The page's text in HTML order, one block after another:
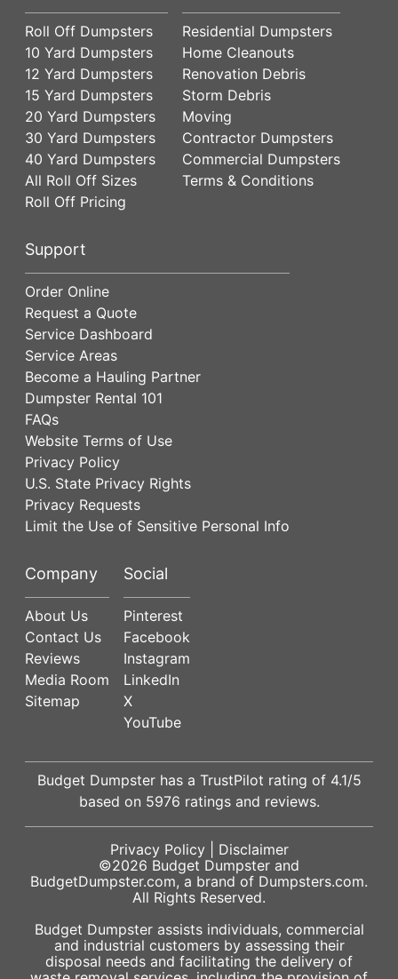
Roll Off Dumpsters
10 Yard Dumpsters
12 Yard Dumpsters
15 Yard Dumpsters
20 Yard Dumpsters
30 Yard Dumpsters
40 Yard Dumpsters
All Roll Off Sizes
Roll Off Pricing
Residential Dumpsters
Home Cleanouts
Renovation Debris
Storm Debris
Moving
Contractor Dumpsters
Commercial Dumpsters
Terms & Conditions
Support
Order Online
Request a Quote
Service Dashboard
Service Areas
Become a Hauling Partner
Dumpster Rental 101
FAQs
Website Terms of Use
Privacy Policy
U.S. State Privacy Rights
Privacy Requests
Limit the Use of Sensitive Personal Info
Company
About Us
Contact Us
Reviews
Media Room
Sitemap
Social
Pinterest
Facebook
Instagram
LinkedIn
X
YouTube
Budget Dumpster has a TrustPilot rating of 4.1/5
based on 5976 ratings and reviews.
Privacy Policy| Disclaimer
©2026 Budget Dumpster and
BudgetDumpster.com, a brand of Dumpsters.com.
All Rights Reserved.
Budget Dumpster assists individuals, commercial
and industrial customers by assessing their
disposal needs and facilitating the delivery of